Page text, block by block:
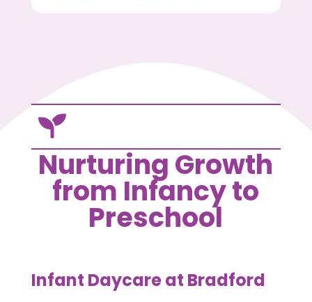

Nurturing Growth
from Infancy to
Preschool
Infant Daycare at Bradford